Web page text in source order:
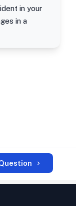
in your
in a